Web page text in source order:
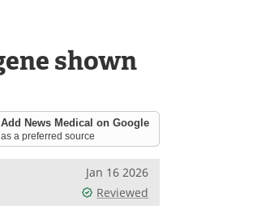
shown
Add News Medical on Google
as a preferred source
Jan 16 2026
Reviewed